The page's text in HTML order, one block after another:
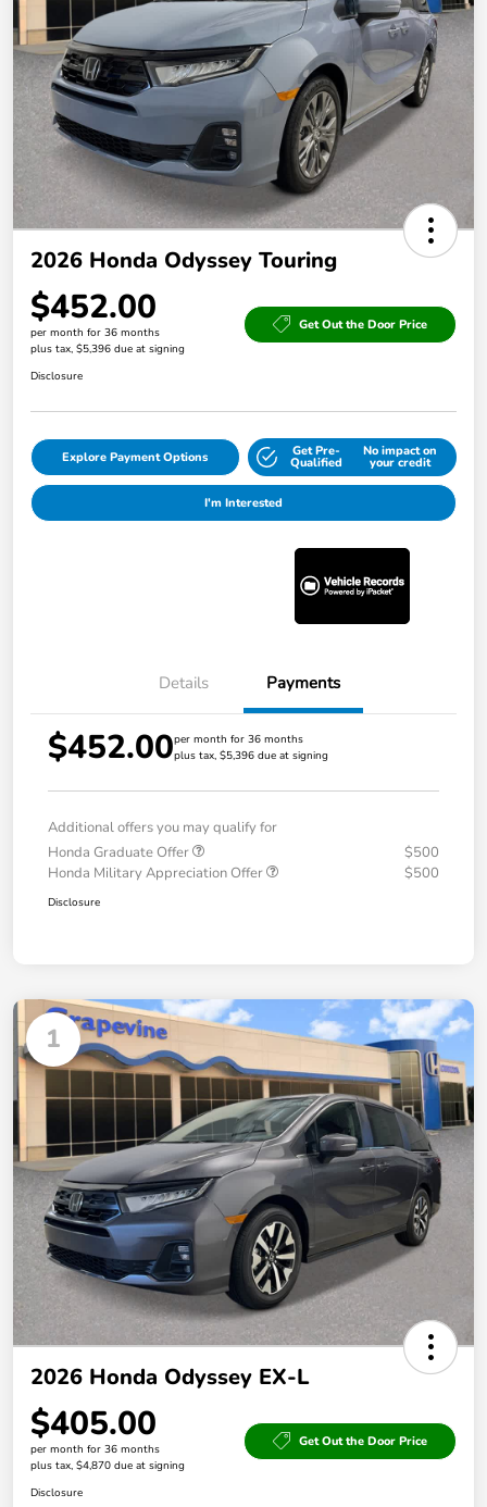
2026 Honda Odyssey Touring
$452.00
per month for 36 months
plus tax, $5,396 due at signing
Get Out the Door Price
Disclosure
Explore Payment Options Get Pre-
Qualified
No impact on
your credit
I'm Interested
Details Payments
$452.00per month for 36 months
plus tax, $5,396 due at signing
Additional offers you may qualify for
Honda Graduate Offer
$500
Honda Military Appreciation Offer
$500
Disclosure
1
2026 Honda Odyssey EX-L
$405.00
per month for 36 months
plus tax, $4,870 due at signing
Get Out the Door Price
Disclosure